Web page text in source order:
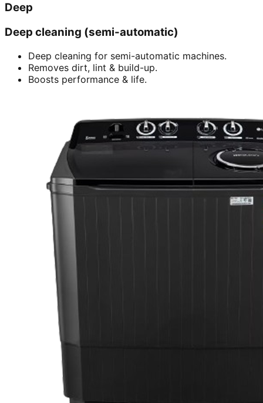
Deep
Deep cleaning (semi-automatic)
Deep cleaning for semi-automatic machines.
Removes dirt, lint & build-up.
Boosts performance & life.